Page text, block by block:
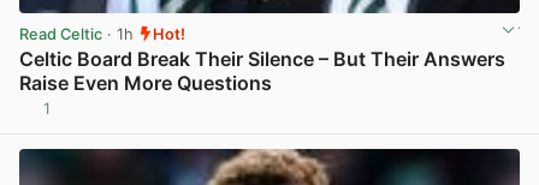
Read Celtic · 1h Hot!
Celtic Board Break Their Silence – But Their Answers
Raise Even More Questions
1